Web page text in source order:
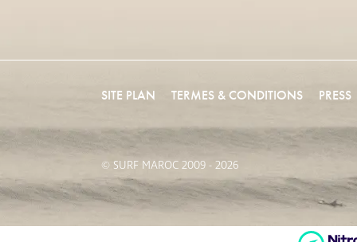
SITE PLAN TERMES & CONDITIONS PRESS
© SURF MAROC 2009 - 2026